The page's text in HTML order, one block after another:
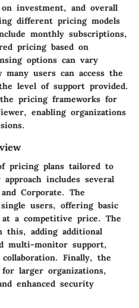
investment, and overall
different pricing models
monthly subscriptions,
pricing based on
options can vary
users can access the
level of support provided.
pricing frameworks for
enabling organizations
pricing plans tailored to
includes several
Corporate. The
users, offering basic
a competitive price. The
this, adding additional
multi-monitor support,
Finally, the
larger organizations,
enhanced security